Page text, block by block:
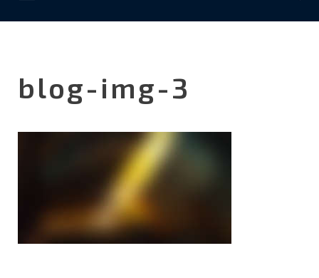
blog-img-3